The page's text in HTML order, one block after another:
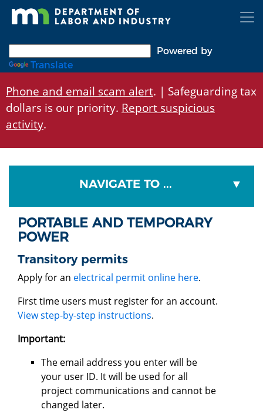
Skip
Powered by
Translate
Phone and email scam alert. | Safeguarding tax
dollars is our priority. Report suspicious
activity.
NAVIGATE TO ...
PORTABLE AND TEMPORARY
POWER
Transitory permits
Apply for an electrical permit online here.
First time users must register for an account.
View step-by-step instructions.
Important:
The email address you enter will be
your user ID. It will be used for all
project communications and cannot be
changed later.